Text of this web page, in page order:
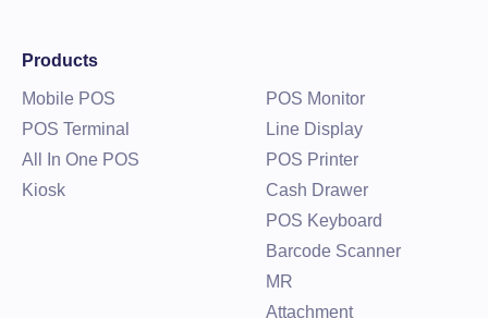
Products
Mobile POS
POS Terminal
All In One POS
Kiosk
POS Monitor
Line Display
POS Printer
Cash Drawer
POS Keyboard
Barcode Scanner
MR
Attachment